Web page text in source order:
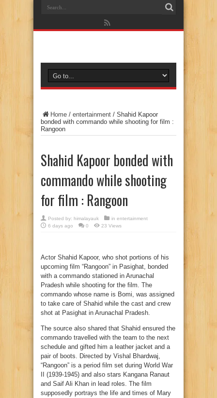
Home / entertainment / Shahid Kapoor
bonded with commando while shooting for film :
Rangoon
Shahid Kapoor bonded with
commando while shooting
for film : Rangoon
Posted by: himalayauk in entertainment
6 days ago
0 23 Views
Actor Shahid Kapoor, who shot portions of his
upcoming film “Rangoon” in Pasighat, bonded
with a commando stationed in Arunachal
Pradesh while shooting for the film. The
commando whose name is Bomi, was assigned
to take care of Shahid while the cast and crew
shot at Pasighat in Arunachal Pradesh.
The source also shared that Shahid ensured the
commando travelled with the team to the next
schedule and gifted him a leather jacket and a
pair of boots. Directed by Vishal Bhardwaj,
“Rangoon” is a period film set during World War
II (1939-1945) and also stars Kangana Ranaut
and Saif Ali Khan in lead roles. The film
supposedly portrays the life and times of Mary